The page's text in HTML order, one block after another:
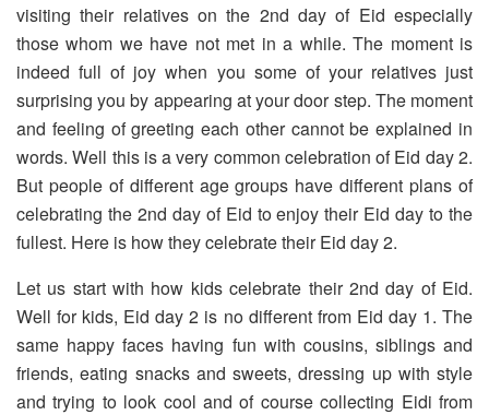
visiting their relatives on the 2nd day of Eid especially
those whom we have not met in a while. The moment is
indeed full of joy when you some of your relatives just
surprising you by appearing at your door step. The moment
and feeling of greeting each other cannot be explained in
words. Well this is a very common celebration of Eid day 2.
But people of different age groups have different plans of
celebrating the 2nd day of Eid to enjoy their Eid day to the
fullest. Here is how they celebrate their Eid day 2.
Let us start with how kids celebrate their 2nd day of Eid.
Well for kids, Eid day 2 is no different from Eid day 1. The
same happy faces having fun with cousins, siblings and
friends, eating snacks and sweets, dressing up with style
and trying to look cool and of course collecting Eidi from